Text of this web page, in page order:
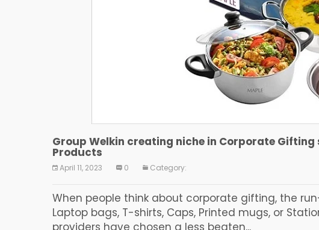
Group Welkin creating niche in Corporate
Products
April 11, 2023 0 Category:
When people think about corporate gifting, the
Laptop bags, T-shirts, Caps, Printed mugs, or
providers have chosen a less beaten...